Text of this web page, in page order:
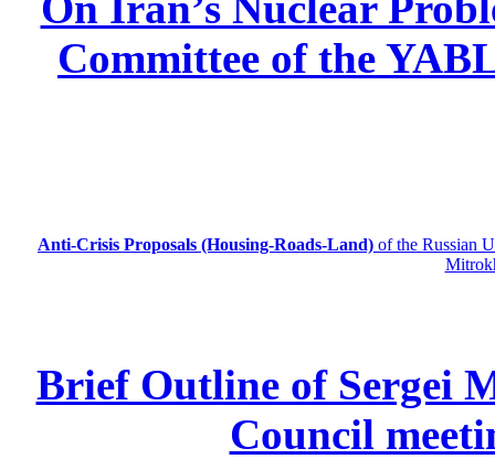
Committee of the
Anti-Crisis Proposals (Housing-Roads-Land) of the Russian
Brief Outline of Sergei
Council